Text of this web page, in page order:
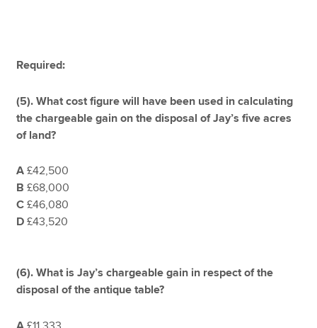
Required:
(5). What cost figure will have been used in calculating
the chargeable gain on the disposal of Jay’s five acres
of land?
A£42,500
B£68,000
C£46,080
D£43,520
(6). What is Jay’s chargeable gain in respect of the
disposal of the antique table?